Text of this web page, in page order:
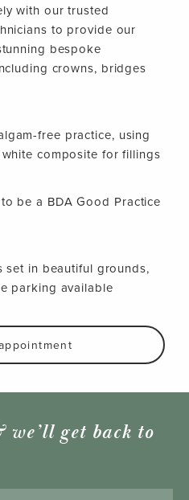
with our trusted
to provide our
bespoke
crowns, bridges
free practice, using
composite for fillings
be a BDA Good Practice
set in beautiful grounds,
parking available
get back to